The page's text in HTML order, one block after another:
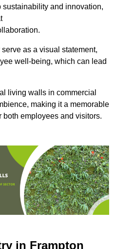
sustainability and innovation,
as a visual statement,
well-being, which can lead
living walls in commercial
making it a memorable
employees and visitors.
in Frampton